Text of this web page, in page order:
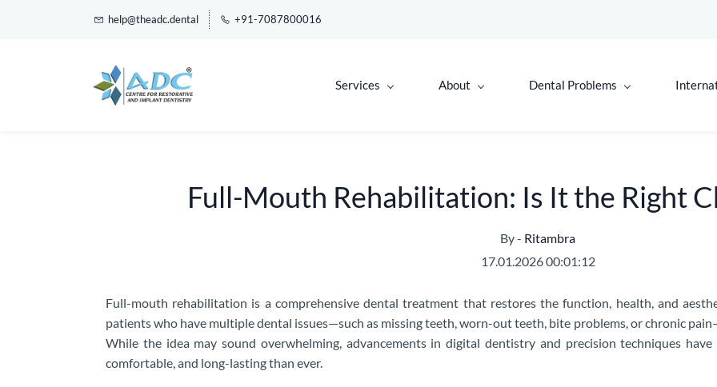
help@theadc.dental +91-7087800016
Services About Dental Problems
Full-Mouth Rehabilitation: Is It the Right
By - Ritambra
17.01.2026 00:01:12
Full-mouth rehabilitation is a comprehensive dental treatment that restores the function, health, and
patients who have multiple dental issues—such as missing teeth, worn-out teeth, bite problems, or chronic
While the idea may sound overwhelming, advancements in digital dentistry and precision techniques
comfortable, and long-lasting than ever.